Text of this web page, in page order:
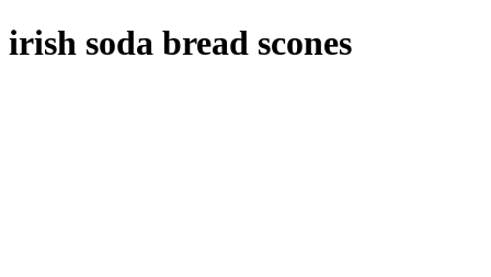
irish soda bread scones